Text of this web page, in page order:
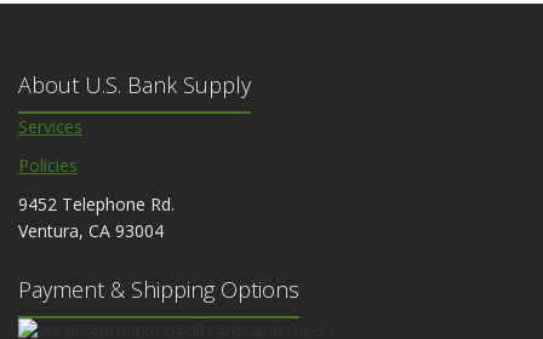
About U.S. Bank Supply
Services
Policies
9452 Telephone Rd.
Ventura, CA 93004
Payment & Shipping Options